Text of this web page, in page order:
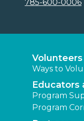
785-600-0006
Volunteers
Ways to
Educators
Program
Program